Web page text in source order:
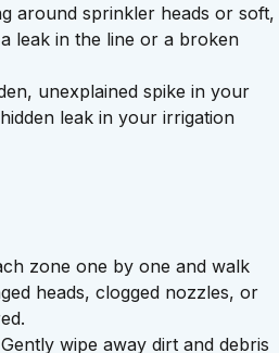
around sprinkler heads or soft,
leak in the line or a broken
unexplained spike in your
leak in your irrigation
zone one by one and walk
heads, clogged nozzles, or
Gently wipe away dirt and debris